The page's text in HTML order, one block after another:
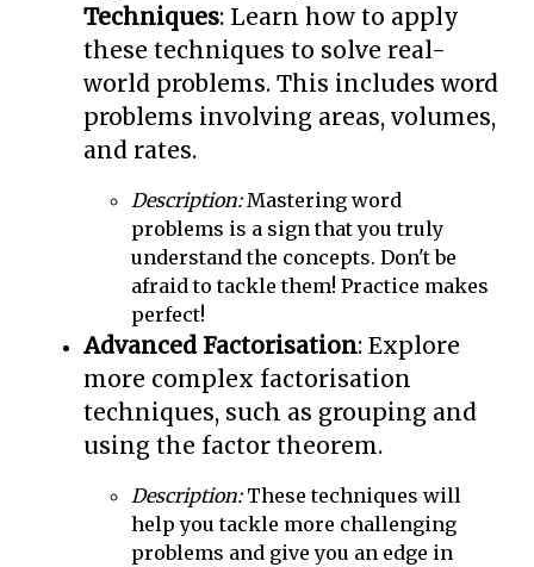
Techniques: Learn how to apply
these techniques to solve real-
world problems. This includes word
problems involving areas, volumes,
and rates.
Description:Mastering word
problems is a sign that you truly
understand the concepts. Don't be
afraid to tackle them! Practice makes
perfect!
Advanced Factorisation: Explore
more complex factorisation
techniques, such as grouping and
using the factor theorem.
Description:These techniques will
help you tackle more challenging
problems and give you an edge in